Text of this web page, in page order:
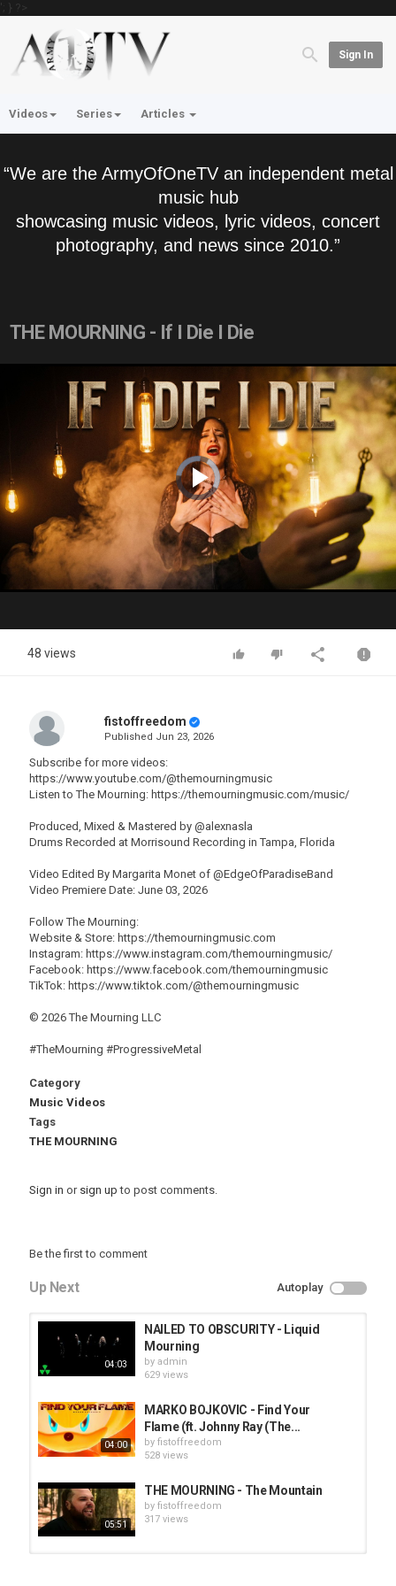
'; } ?>
Sign In
Videos Series Articles
“We are the ArmyOfOneTV an independent metal
music hub
showcasing music videos, lyric videos, concert
photography, and news since 2010.”
THE MOURNING - If I Die I Die
Video
Player
is
loading.
Play
Video
48 views
fistoffreedom
Published Jun 23, 2026
Subscribe for more videos:
https://www.youtube.com/@themourningmusic
Listen to The Mourning: https://themourningmusic.com/music/
Produced, Mixed & Mastered by @alexnasla
Drums Recorded at Morrisound Recording in Tampa, Florida
Video Edited By Margarita Monet of @EdgeOfParadiseBand
Video Premiere Date: June 03, 2026
Follow The Mourning:
Website & Store: https://themourningmusic.com
Instagram: https://www.instagram.com/themourningmusic/
Facebook: https://www.facebook.com/themourningmusic
TikTok: https://www.tiktok.com/@themourningmusic
© 2026 The Mourning LLC
#TheMourning #ProgressiveMetal
Category
Music Videos
Tags
THE MOURNING
Sign in or sign up to post comments.
Be the first to comment
Up Next Autoplay
04:03
NAILED TO OBSCURITY - Liquid
Mourning
by admin
629 views
04:00
MARKO BOJKOVIC - Find Your
Flame (ft. Johnny Ray (The...
by fistoffreedom
528 views
05:51
THE MOURNING - The Mountain
by fistoffreedom
317 views